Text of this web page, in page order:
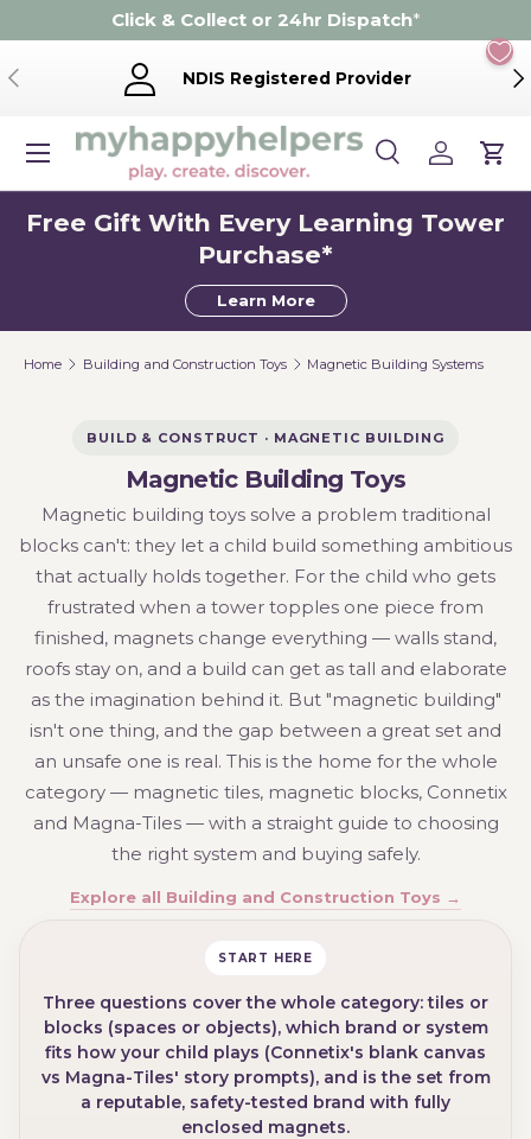
Skip to content
Click & Collect or 24hr Dispatch*
Previous NDIS Registered Provider
Search
Product type
SearchLog inCart
Menu
Free Gift With Every Learning Tower
Purchase*
Learn More
Home Building and Construction Toys Magnetic Building Systems
BUILD & CONSTRUCT · MAGNETIC BUILDING
Magnetic Building Toys
Magnetic building toys solve a problem traditional
blocks can't: they let a child build something ambitious
that actually holds together. For the child who gets
frustrated when a tower topples one piece from
finished, magnets change everything — walls stand,
roofs stay on, and a build can get as tall and elaborate
as the imagination behind it. But "magnetic building"
isn't one thing, and the gap between a great set and
an unsafe one is real. This is the home for the whole
category — magnetic tiles, magnetic blocks, Connetix
and Magna-Tiles — with a straight guide to choosing
the right system and buying safely.
Explore all Building and Construction Toys →
START HERE
Three questions cover the whole category: tiles or
blocks (spaces or objects), which brand or system
fits how your child plays (Connetix's blank canvas
vs Magna-Tiles' story prompts), and is the set from
a reputable, safety-tested brand with fully
enclosed magnets.